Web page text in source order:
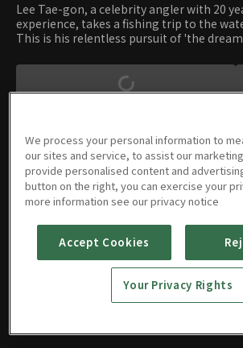
Lee Tae-gon, a celebrity angler with 20
experience, takes a fishing trip to the
This is his relentless pursuit of 'the
Episodes
09/26/2023 • 32m
E03 E04
We process your personal information to
our sites and service, to assist our
provide personalised content and
button on the right, you can exercise your
more information see our privacy notice
Accept Cookies
Your Privacy Rights